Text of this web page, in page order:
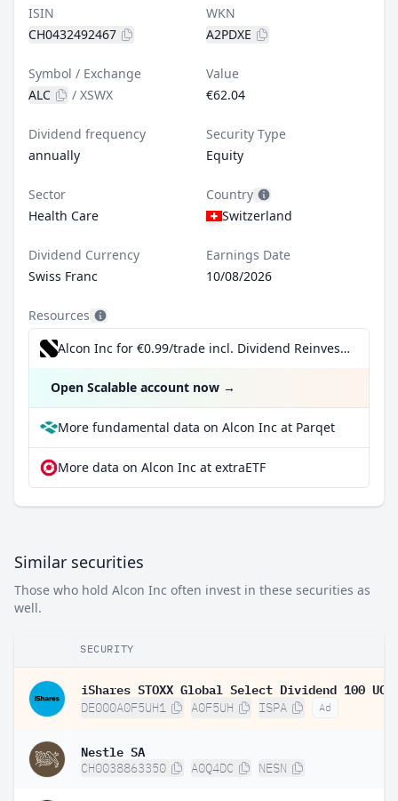
ISIN
CH0432492467
WKN
A2PDXE
Symbol / Exchange
ALC
/ XSWX
Value
€62.04
Dividend frequency
annually
Security Type
Equity
Sector
Health Care
Country
Switzerland
Dividend Currency
Swiss Franc
Earnings Date
10/08/2026
Resources
Alcon Inc for €0.99/trade incl. Dividend Reinvestment Plan
Open Scalable account now →
More fundamental data on Alcon Inc at Parqet
More data on Alcon Inc at extraETF
Similar securities
Those who hold Alcon Inc often invest in these securities as
well.
SECURITY
DE000A0F5UH1 A0F5UH ISPA Ad
Nestle SA
CH0038863350 A0Q4DC NESN